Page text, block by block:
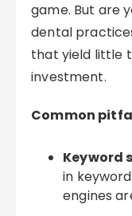
game. But are
dental
that yield little
investment.
Common
Keyword
in
engines